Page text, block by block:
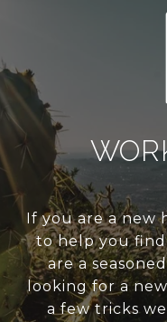
If you are a new
to help you
are a
looking for a
a few tricks